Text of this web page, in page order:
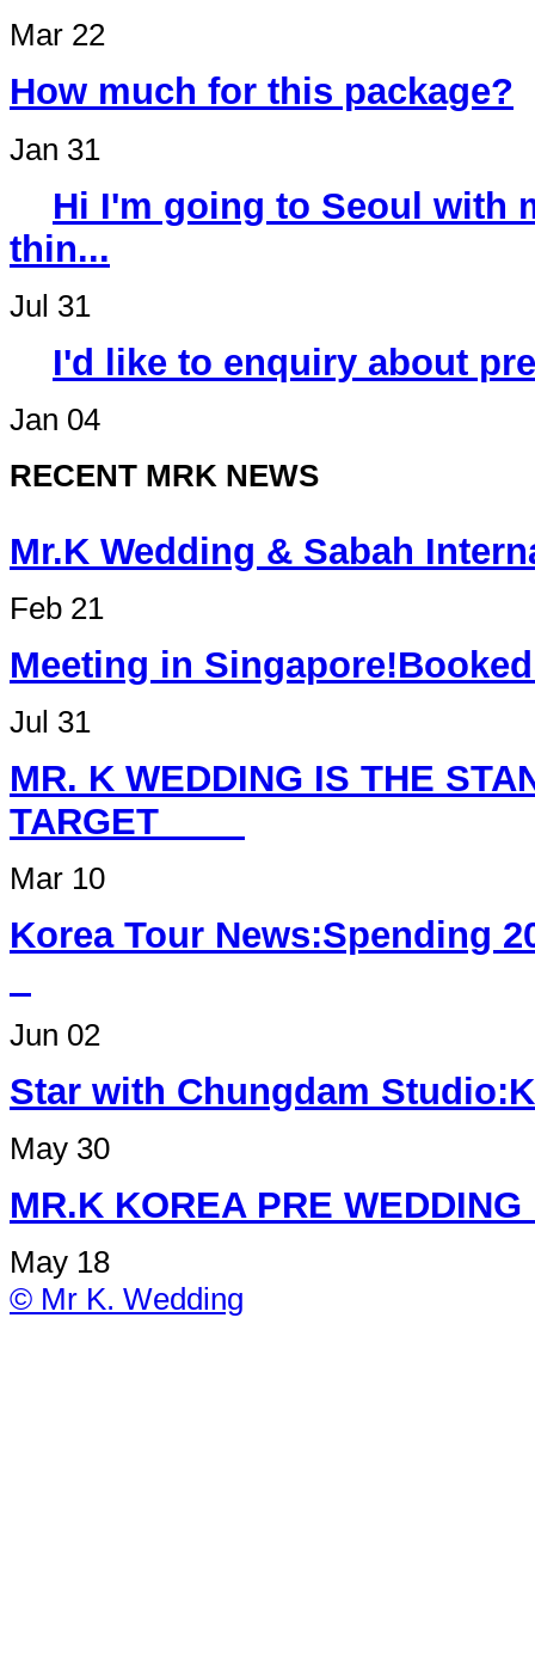
Mar 22
How much for this package?
Jan 31
Hi I'm going to Seoul with
thin...
Jul 31
I'd like to enquiry about
Jan 04
RECENT MRK NEWS
Mr.K Wedding & Sabah
Feb 21
Meeting in
Jul 31
MR. K WEDDING IS THE
TARGET
Mar 10
Korea Tour News:Spending
Jun 02
Star with Chungdam
May 30
MR.K KOREA PRE
May 18
© Mr K. Wedding